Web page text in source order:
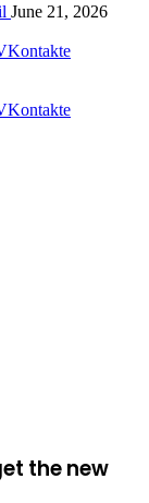
June 21, 2026
the new